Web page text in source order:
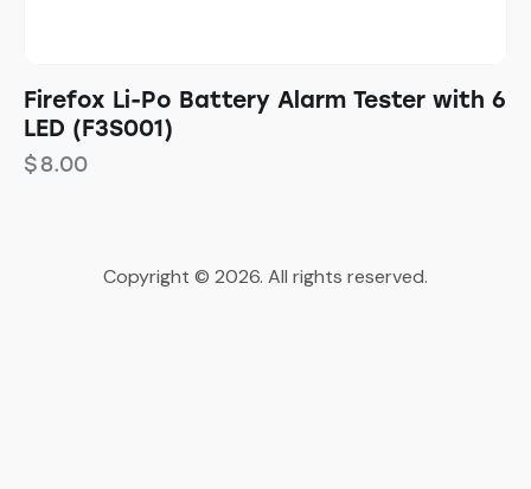
Firefox Li-Po Battery Alarm Tester with 6
LED (F3S001)
$8.00
Copyright © 2026. All rights reserved.